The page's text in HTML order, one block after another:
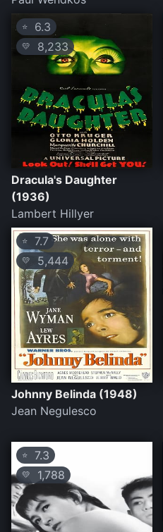
⭐ 6.3
💛 8,233
Dracula's Daughter
(1936)
Lambert Hillyer
⭐ 7.7
💛 5,444
Johnny Belinda (1948)
Jean Negulesco
⭐ 7.3
💛 1,788